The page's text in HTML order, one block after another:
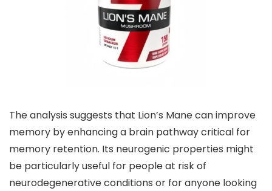
The analysis suggests that Lion’s Mane can improve
memory by enhancing a brain pathway critical for
memory retention. Its neurogenic properties might
be particularly useful for people at risk of
neurodegenerative conditions or for anyone looking